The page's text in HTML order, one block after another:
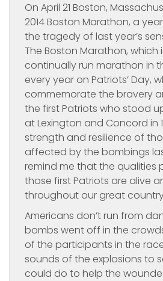
On April 21 Boston,
2014 Boston Marathon, a
the tragedy of last year’s
The Boston Marathon, which
continually run marathon in
every year on Patriots’ Day,
commemorate the bravery
the first Patriots who stood
at Lexington and Concord in
strength and resilience of
affected by the bombings
remind me that the qualities
those first Patriots are alive
throughout our great
Americans don’t run from
bombs went off in the
of the participants in the
sounds of the explosions to
could do to help the